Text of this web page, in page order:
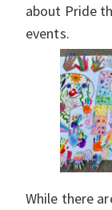
about Pride
events.
While there